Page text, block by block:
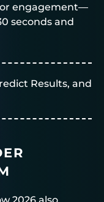
engagement—
seconds and
Results, and
2026 also